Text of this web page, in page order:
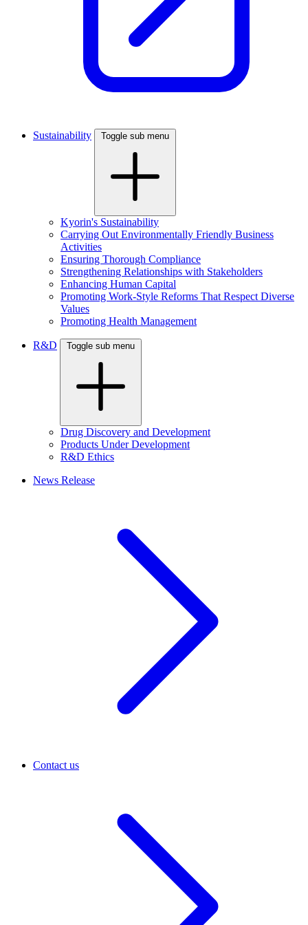
Sustainability Toggle sub menu
Kyorin's Sustainability
Carrying Out Environmentally Friendly Business
Activities
Ensuring Thorough Compliance
Strengthening Relationships with Stakeholders
Enhancing Human Capital
Promoting Work-Style Reforms That Respect Diverse
Values
Promoting Health Management
R&D Toggle sub menu
Drug Discovery and Development
Products Under Development
R&D Ethics
News Release
Contact us